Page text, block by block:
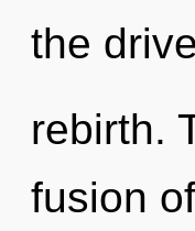
the
rebirth.
fusion